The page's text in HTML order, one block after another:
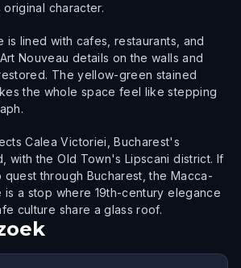
character.
is lined with cafes, restaurants, and
Nouveau details on the walls and
The yellow-green stained
the whole space feel like stepping
Calea Victoriei, Bucharest's
with the Old Town's Lipscani district. If
through Bucharest, the Macca-
is a stop where 19th-century elegance
culture share a glass roof.